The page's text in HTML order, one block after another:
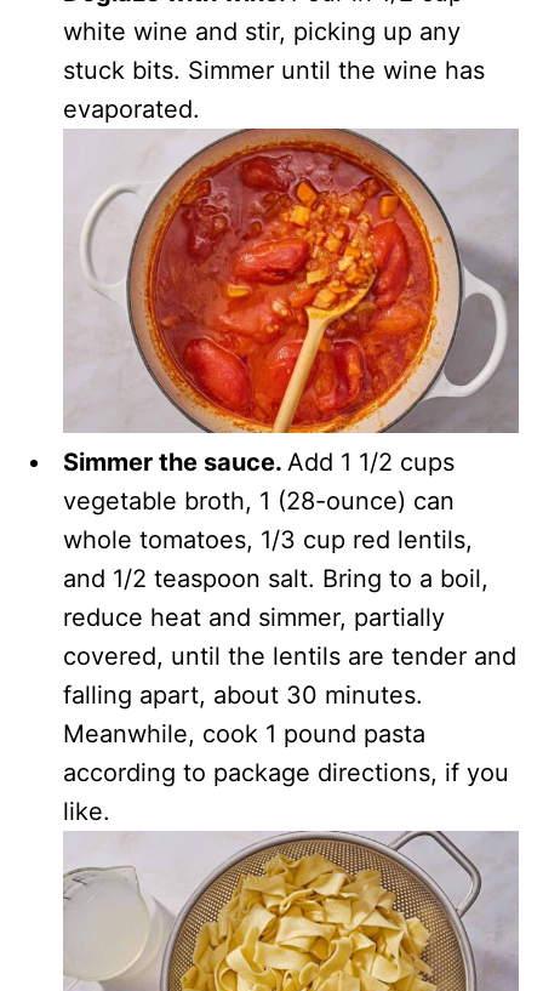
white wine and stir, picking up any
stuck bits. Simmer until the wine has
evaporated.
Simmer the sauce. Add 1 1/2 cups
vegetable broth, 1 (28-ounce) can
whole tomatoes, 1/3 cup red lentils,
and 1/2 teaspoon salt. Bring to a boil,
reduce heat and simmer, partially
covered, until the lentils are tender and
falling apart, about 30 minutes.
Meanwhile, cook 1 pound pasta
according to package directions, if you
like.